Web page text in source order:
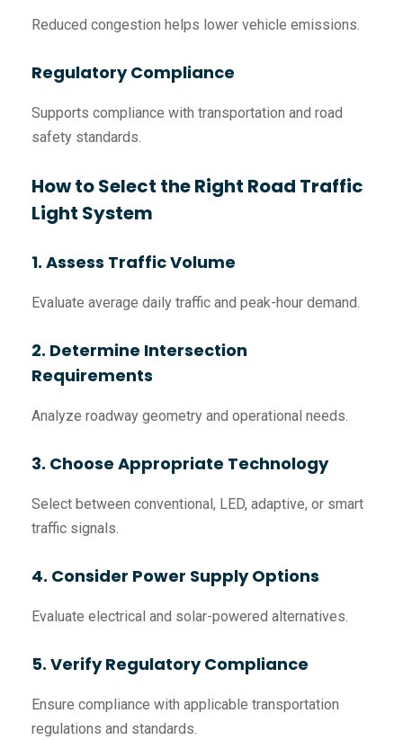
Reduced congestion helps lower vehicle emissions.
Regulatory Compliance
Supports compliance with transportation and road
safety standards.
How to Select the Right Road Traffic
Light System
1. Assess Traffic Volume
Evaluate average daily traffic and peak-hour demand.
2. Determine Intersection
Requirements
Analyze roadway geometry and operational needs.
3. Choose Appropriate Technology
Select between conventional, LED, adaptive, or smart
traffic signals.
4. Consider Power Supply Options
Evaluate electrical and solar-powered alternatives.
5. Verify Regulatory Compliance
Ensure compliance with applicable transportation
regulations and standards.